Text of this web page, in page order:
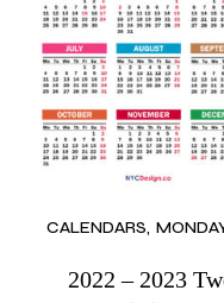
CALENDARS
2022 – 2023